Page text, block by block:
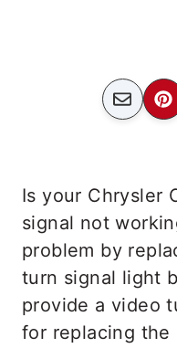
Is your Chrysler
signal not
problem by
turn signal light
provide a video
for replacing the